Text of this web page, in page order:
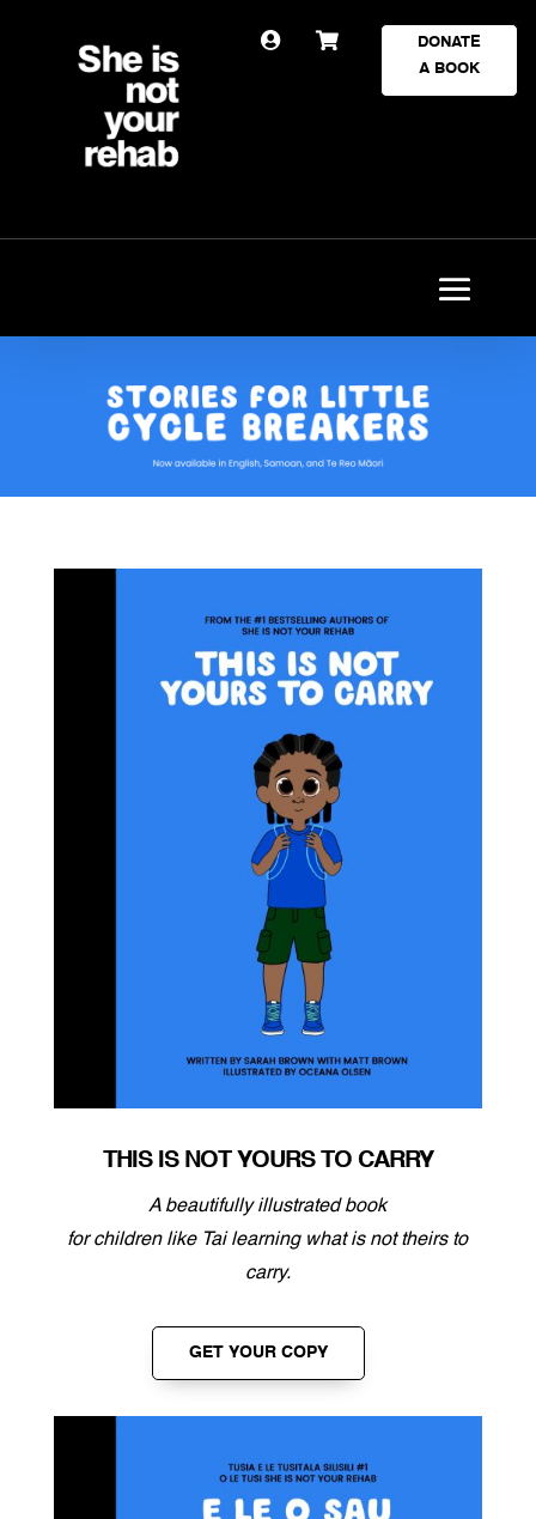
 
DONATE
A BOOK
THIS IS NOT YOURS TO CARRY
A beautifully illustrated book
for children like Tai learning what is not theirs to
carry.
GET YOUR COPY